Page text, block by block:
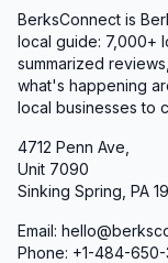
Homeowners
Sycamore
Our
carefully to
endless
you’re
vibrant
rock bed, we
BerksConnect is
local guide: 7,000+
summarized
what's happening
local businesses to
4712 Penn Ave,
Unit 7090
Sinking Spring, PA
Email:
Phone: +1-484-